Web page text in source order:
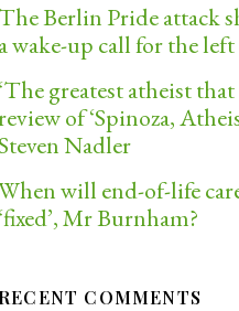
The Berlin Pride attack
a wake-up call for the
‘The greatest atheist that
of ‘Spinoza,
Nadler
will end-of-life
‘fixed’, Mr Burnham?
RECENT COMMENTS